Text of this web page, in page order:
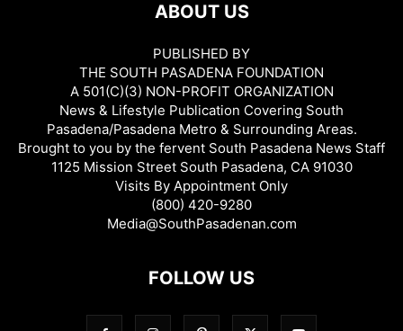
ABOUT US
PUBLISHED BY
THE SOUTH PASADENA FOUNDATION
A 501(C)(3) NON-PROFIT ORGANIZATION
News & Lifestyle Publication Covering South
Pasadena/Pasadena Metro & Surrounding Areas.
Brought to you by the fervent South Pasadena News Staff
1125 Mission Street South Pasadena, CA 91030
Visits By Appointment Only
(800) 420-9280
Media@SouthPasadenan.com
FOLLOW US